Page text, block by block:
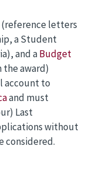
letters
a Student
and aBudget
the award)
account to
and must
Last
without
considered.